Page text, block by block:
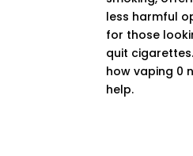
less harmful
for those
quit
how vaping 0
help.